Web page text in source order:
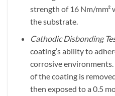
strength of 16 Nm/
the substrate.
Cathodic Disbonding
coating’s ability to
corrosive
of the coating is
then exposed to a 0.5